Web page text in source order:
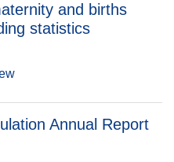
and births
statistics
Annual Report